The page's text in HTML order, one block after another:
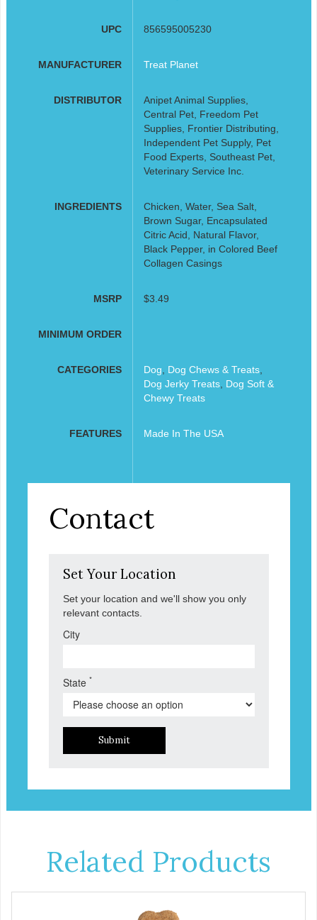
UPC 856595005230
MANUFACTURER Treat Planet
DISTRIBUTOR
Anipet Animal Supplies,
Central Pet, Freedom Pet
Supplies, Frontier Distributing,
Independent Pet Supply, Pet
Food Experts, Southeast Pet,
Veterinary Service Inc.
INGREDIENTS
Chicken, Water, Sea Salt,
Brown Sugar, Encapsulated
Citric Acid, Natural Flavor,
Black Pepper, in Colored Beef
Collagen Casings
MSRP $3.49
MINIMUM ORDER
CATEGORIES Dog Dog Chews & Treats,
Dog Jerky Treats, Dog Soft &
Chewy Treats
FEATURES Made In The USA
Contact
Set Your Location
Set your location and we'll show you only
relevant contacts.
City
State *
Submit
Related Products